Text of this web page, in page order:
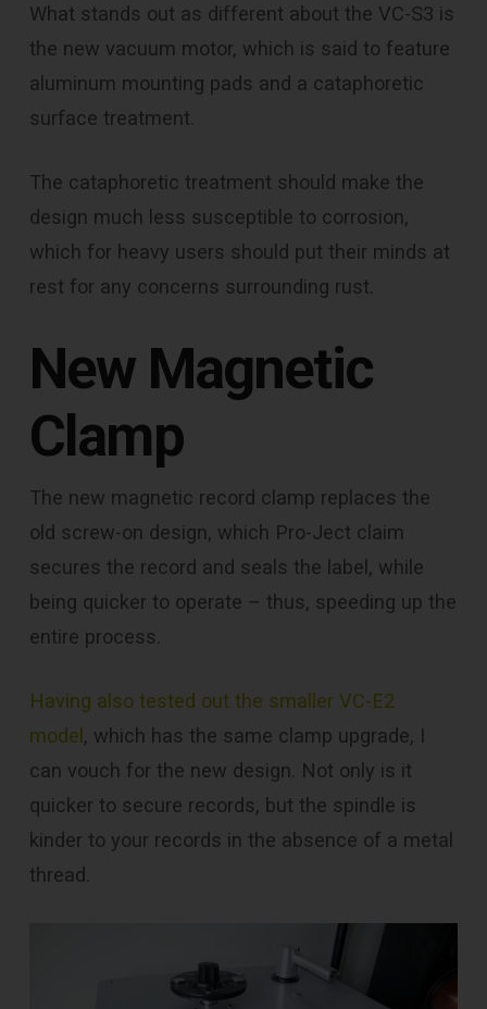
What stands out as different about the VC-S3 is
the new vacuum motor, which is said to feature
aluminum mounting pads and a cataphoretic
surface treatment.
The cataphoretic treatment should make the
design much less susceptible to corrosion,
which for heavy users should put their minds at
rest for any concerns surrounding rust.
New Magnetic
Clamp
The new magnetic record clamp replaces the
old screw-on design, which Pro-Ject claim
secures the record and seals the label, while
being quicker to operate – thus, speeding up the
entire process.
Having also tested out the smaller VC-E2
model , which has the same clamp upgrade, I
can vouch for the new design. Not only is it
quicker to secure records, but the spindle is
kinder to your records in the absence of a metal
thread.